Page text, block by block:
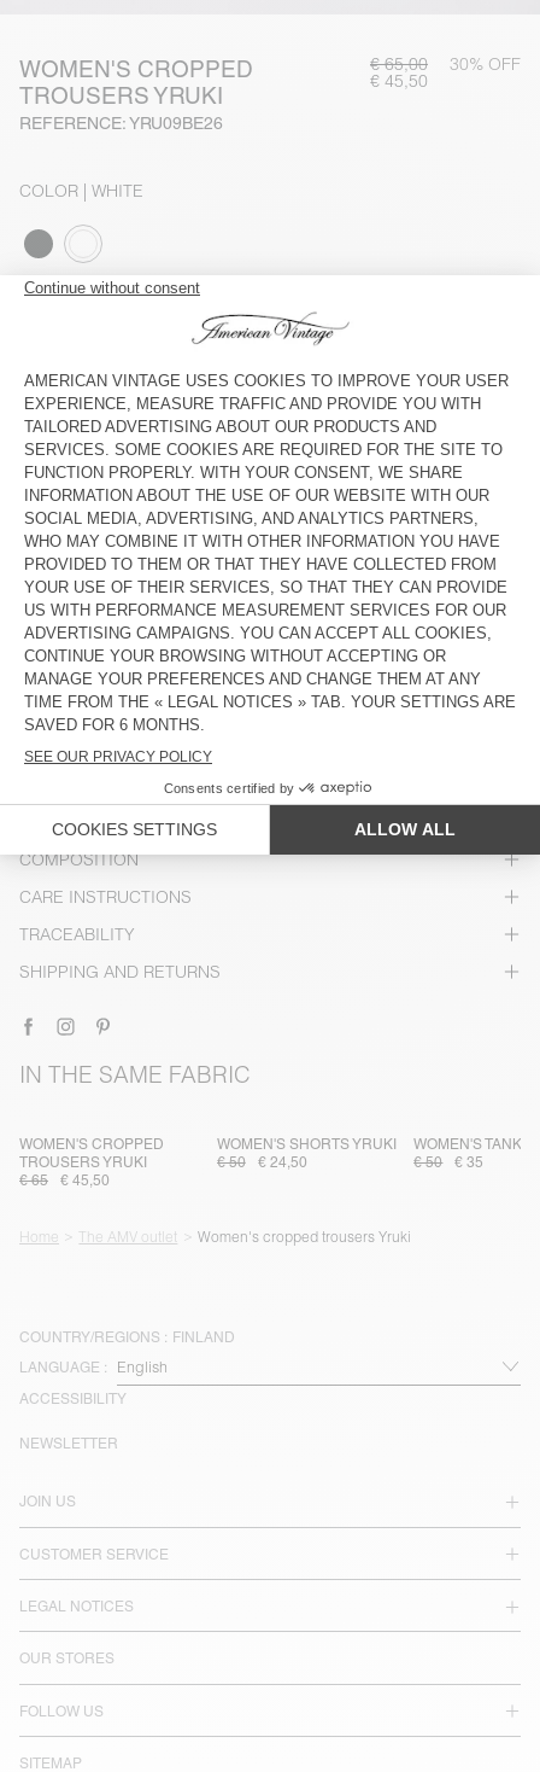
WOMEN'S CROPPED
TROUSERS YRUKI
REFERENCE: YRU09BE26
€ 65,00 30% OFF
€ 45,50
COLOR | WHITE
The model measures 179 cm and wears a size S
SIZE CHART
Estimated deliverybetween Wednesday August 12 and Friday
August 14
ADD TO CART
SHOP THE LOOK
SIZE & FIT
COMPOSITION
CARE INSTRUCTIONS
TRACEABILITY
SHIPPING AND RETURNS
IN THE SAME FABRIC
WOMEN'S CROPPED
TROUSERS YRUKI
€ 65
€ 45,50
WOMEN'S SHORTS YRUKI
€ 50
€ 24,50
WOMEN'S TANK
€ 50
€ 35
Home The AMV outlet Women's cropped trousers Yruki
COUNTRY/REGIONS : FINLAND
LANGUAGE :
ACCESSIBILITY
JOIN US
CUSTOMER SERVICE
LEGAL NOTICES
OUR STORES
FOLLOW US
SITEMAP
NEWSLETTER